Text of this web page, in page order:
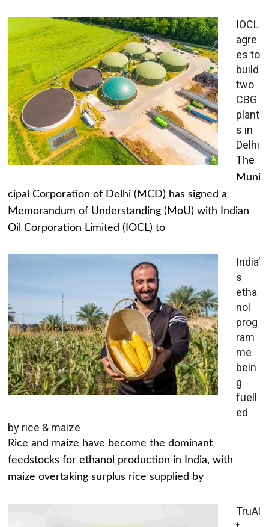
IOCL
agre
es to
build
two
CBG
plant
s in
Delhi
The
Muni
cipal Corporation of Delhi (MCD) has signed a
Memorandum of Understanding (MoU) with Indian
Oil Corporation Limited (IOCL) to
India’
s
etha
nol
prog
ram
me
bein
g
fuell
ed
by rice & maize
Rice and maize have become the dominant
feedstocks for ethanol production in India, with
maize overtaking surplus rice supplied by
TruAl